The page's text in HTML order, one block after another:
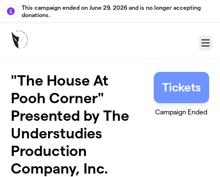
Skip to main content
This campaign ended on June 29, 2026 and is no longer accepting
donations.
Menu
"The House At
Pooh Corner"
Presented by The
Understudies
Production
Company, Inc.
Tickets
Campaign Ended